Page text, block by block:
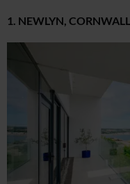
1. NEWLYN, CORNWALL,